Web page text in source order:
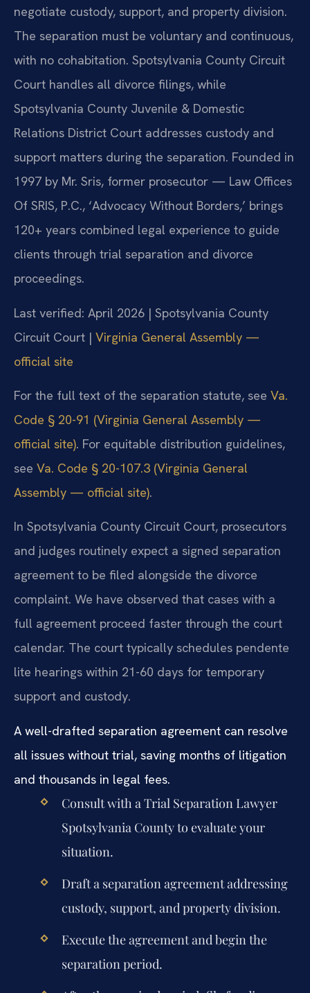
negotiate custody, support, and property division.
The separation must be voluntary and continuous,
with no cohabitation. Spotsylvania County Circuit
Court handles all divorce filings, while
Spotsylvania County Juvenile & Domestic
Relations District Court addresses custody and
support matters during the separation. Founded in
1997 by Mr. Sris, former prosecutor — Law Offices
Of SRIS, P.C., ‘Advocacy Without Borders,’ brings
120+ years combined legal experience to guide
clients through trial separation and divorce
proceedings.
Last verified: April 2026 | Spotsylvania County
Circuit Court | Virginia General Assembly —
official site
For the full text of the separation statute, see Va.
Code § 20-91 (Virginia General Assembly —
official site). For equitable distribution guidelines,
see Va. Code § 20-107.3 (Virginia General
Assembly — official site).
In Spotsylvania County Circuit Court, prosecutors
and judges routinely expect a signed separation
agreement to be filed alongside the divorce
complaint. We have observed that cases with a
full agreement proceed faster through the court
calendar. The court typically schedules pendente
lite hearings within 21-60 days for temporary
support and custody.
A well-drafted separation agreement can resolve
all issues without trial, saving months of litigation
and thousands in legal fees.
Consult with a Trial Separation Lawyer
Spotsylvania County to evaluate your
situation.
Draft a separation agreement addressing
custody, support, and property division.
Execute the agreement and begin the
separation period.